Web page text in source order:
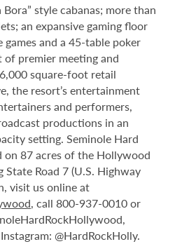
style cabanas; more than
an expansive gaming floor
and a 45-table poker
premier meeting and
square-foot retail
the resort’s entertainment
and performers,
productions in an
setting. Seminole Hard
on 87 acres of the Hollywood
State Road 7 (U.S. Highway
visit us online at
, call 800-937-0010 or
@HardRockHolly.